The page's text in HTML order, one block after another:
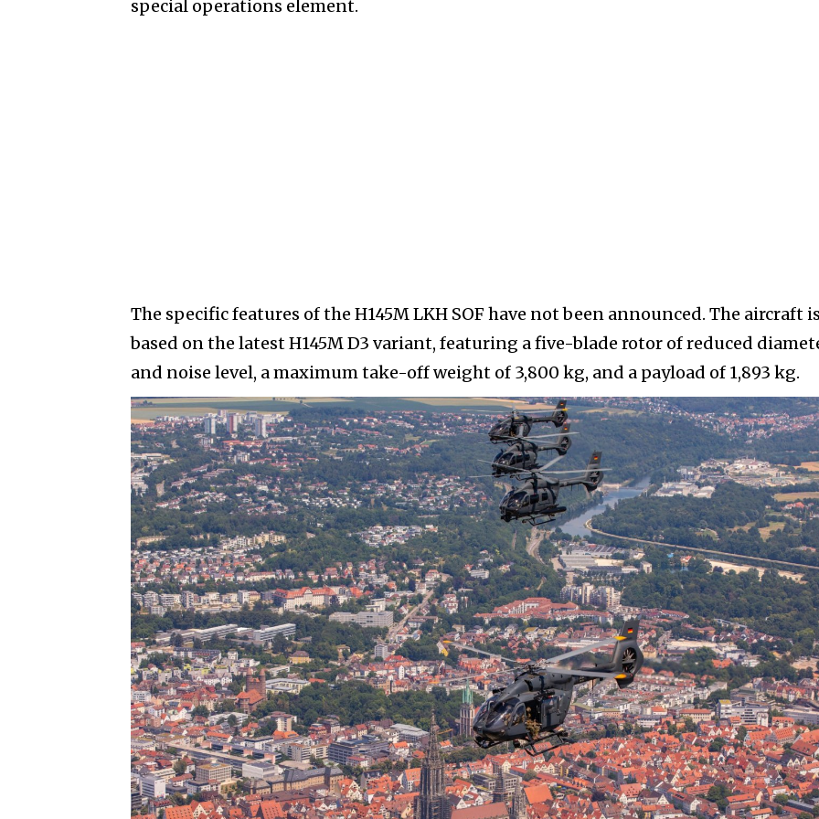
special operations element.
The specific features of the H145M LKH SOF have not been announced. The aircraft
based on the latest H145M D3 variant, featuring a five-blade rotor of reduced
and noise level, a maximum take-off weight of 3,800 kg, and a payload of 1,893 kg.